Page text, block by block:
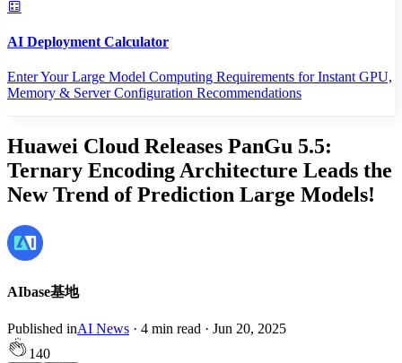
AI Deployment Calculator
Enter Your Large Model Computing Requirements for Instant GPU,
Memory & Server Configuration Recommendations
Huawei Cloud Releases PanGu 5.5:
Ternary Encoding Architecture Leads the
New Trend of Prediction Large Models!
AIbase基地
Published inAI News · 4 min read · Jun 20, 2025
140